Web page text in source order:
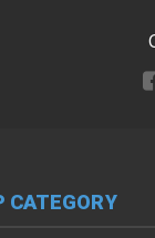
CATEGORY